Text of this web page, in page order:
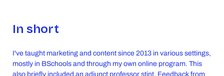
In short
I've taught marketing and content since 2013 in various settings,
mostly in BSchools and through my own online program. This
also briefly included an adjunct professor stint. Feedback from